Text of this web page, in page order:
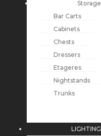
Storage
Bar Carts
Cabinets
Chests
Dressers
Etageres
Nightstands
Trunks
LIGHTING